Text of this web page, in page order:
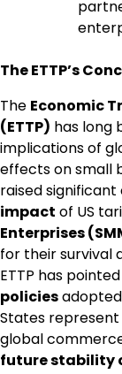
The ETTP’s
The Economic
(ETTP) has long
implications of
effects on small
raised
impact of US
Enterprises
for their survival
ETTP has
policies
States
global
future stability